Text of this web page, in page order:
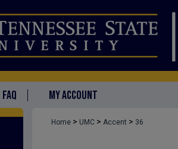
FAQ MY ACCOUNT
Home > UMC > Accent > 36